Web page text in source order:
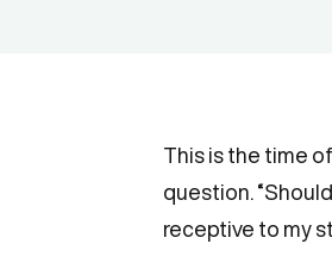
This is the time
question.
receptive to my